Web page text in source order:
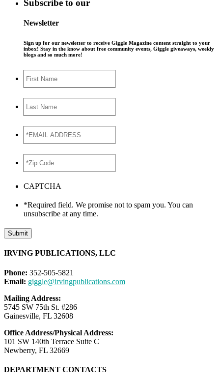
Subscribe to our
Newsletter
Sign up for our newsletter to receive Giggle Magazine content straight to your
inbox! Stay in the know about free community events, Giggle giveaways, weekly
blogs and so much more!
Name
Name
ADDRESS*
Code *
CAPTCHA
*Required field. We promise not to spam you. You can
unsubscribe at any time.
Submit
IRVING PUBLICATIONS, LLC
Phone: 352-505-5821
Email: giggle@irvingpublications.com
Mailing Address:
5745 SW 75th St. #286
Gainesville, FL 32608
Office Address/Physical Address:
101 SW 140th Terrace Suite C
Newberry, FL 32669
DEPARTMENT CONTACTS